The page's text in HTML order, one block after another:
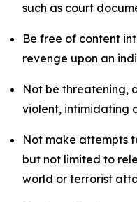
such as court
Be free of content
revenge upon an
Not be threatening,
violent, intimidating
Not make attempts
but not limited to
world or terrorist